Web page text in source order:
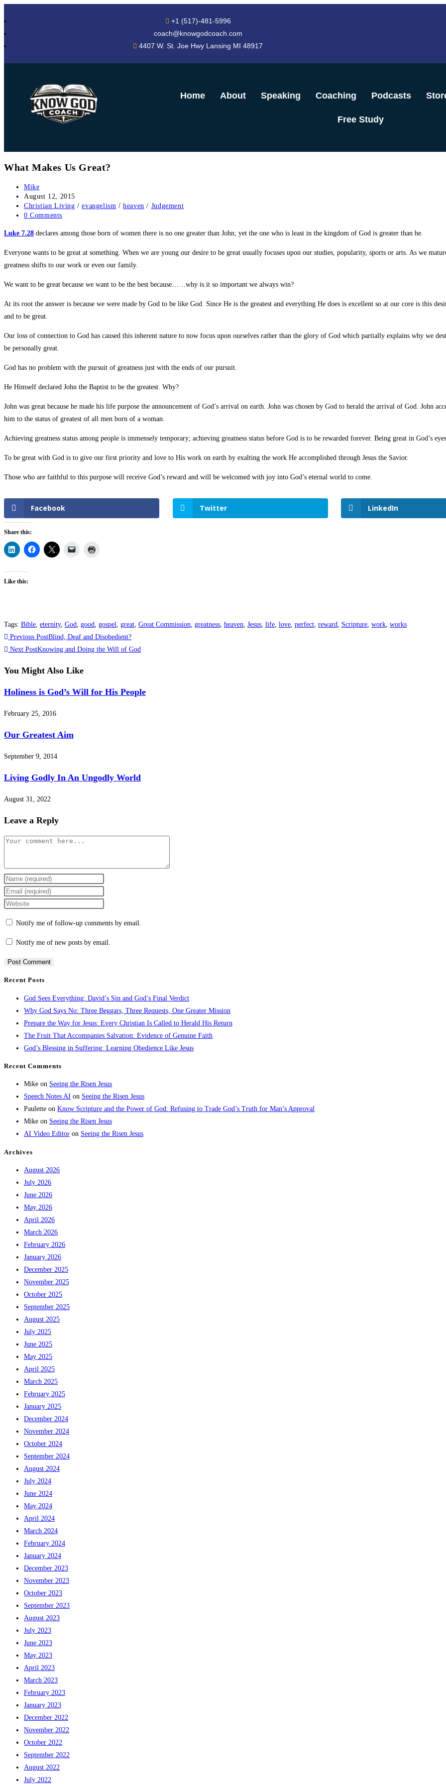
+1 (517)-481-5996
coach@knowgodcoach.com
4407 W. St. Joe Hwy Lansing MI 48917
Home About Speaking Coaching Podcasts
Free Study
What Makes Us Great?
Mike
August 12, 2015
Christian Living / evangelism / heaven / Judgement
0 Comments
Luke 7.28 declares among those born of women there is no one greater than John; yet the one who is least in the kingdom of God is greater than he.
Everyone wants to be great at something. When we are young our desire to be great usually focuses upon our studies, popularity, sports or arts. As we
greatness shifts to our work or even our family.
We want to be great because we want to be the best because……why is it so important we always win?
At its root the answer is because we were made by God to be like God. Since He is the greatest and everything He does is excellent so at our core is this
and to be great.
Our loss of connection to God has caused this inherent nature to now focus upon ourselves rather than the glory of God which partially explains why we
be personally great.
God has no problem with the pursuit of greatness just with the ends of our pursuit.
He Himself declared John the Baptist to be the greatest. Why?
John was great because he made his life purpose the announcement of God’s arrival on earth. John was chosen by God to herald the arrival of God. John
him to the status of greatest of all men born of a woman.
Achieving greatness status among people is immensely temporary; achieving greatness status before God is to be rewarded forever. Being great in God’s
To be great with God is to give our first priority and love to His work on earth by exalting the work He accomplished through Jesus the Savior.
Those who are faithful to this purpose will receive God’s reward and will be welcomed with joy into God’s eternal world to come.
Facebook Twitter LinkedIn
Share this:
Like this:
Tags: Bible, eternity, God, good, gospel, great, Great Commission, greatness, heaven, Jesus, life, love, perfect, reward, Scripture, work, works
Previous PostBlind, Deaf and Disobedient?
Next PostKnowing and Doing the Will of God
You Might Also Like
Holiness is God’s Will for His People
February 25, 2016
Our Greatest Aim
September 9, 2014
Living Godly In An Ungodly World
August 31, 2022
Leave a Reply
Notify me of follow-up comments by email.
Notify me of new posts by email.
Recent Posts
God Sees Everything: David’s Sin and God’s Final Verdict
Why God Says No: Three Beggars, Three Requests, One Greater Mission
Prepare the Way for Jesus: Every Christian Is Called to Herald His Return
The Fruit That Accompanies Salvation: Evidence of Genuine Faith
God’s Blessing in Suffering: Learning Obedience Like Jesus
Recent Comments
Mike on Seeing the Risen Jesus
Speech Notes AI on Seeing the Risen Jesus
Paulette on Know Scripture and the Power of God: Refusing to Trade God’s Truth for Man’s Approval
Mike on Seeing the Risen Jesus
AI Video Editor on Seeing the Risen Jesus
Archives
August 2026
July 2026
June 2026
May 2026
April 2026
March 2026
February 2026
January 2026
December 2025
November 2025
October 2025
September 2025
August 2025
July 2025
June 2025
May 2025
April 2025
March 2025
February 2025
January 2025
December 2024
November 2024
October 2024
September 2024
August 2024
July 2024
June 2024
May 2024
April 2024
March 2024
February 2024
January 2024
December 2023
November 2023
October 2023
September 2023
August 2023
July 2023
June 2023
May 2023
April 2023
March 2023
February 2023
January 2023
December 2022
November 2022
October 2022
September 2022
August 2022
July 2022